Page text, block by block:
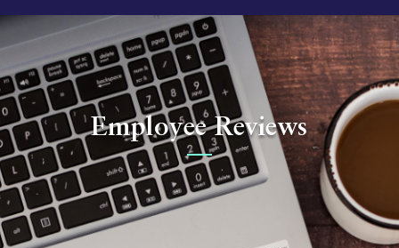
Employee Reviews